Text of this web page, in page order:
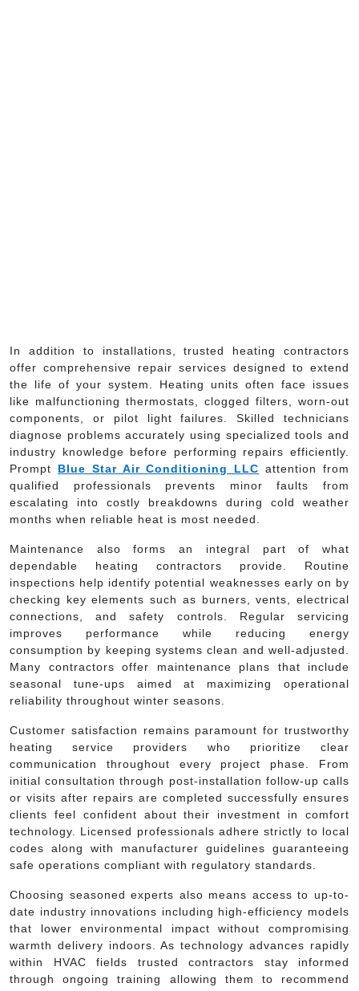
In addition to installations, trusted heating contractors
offer comprehensive repair services designed to extend
the life of your system. Heating units often face issues
like malfunctioning thermostats, clogged filters, worn-out
components, or pilot light failures. Skilled technicians
diagnose problems accurately using specialized tools and
industry knowledge before performing repairs efficiently.
Prompt Blue Star Air Conditioning LLC attention from
qualified professionals prevents minor faults from
escalating into costly breakdowns during cold weather
months when reliable heat is most needed.
Maintenance also forms an integral part of what
dependable heating contractors provide. Routine
inspections help identify potential weaknesses early on by
checking key elements such as burners, vents, electrical
connections, and safety controls. Regular servicing
improves performance while reducing energy
consumption by keeping systems clean and well-adjusted.
Many contractors offer maintenance plans that include
seasonal tune-ups aimed at maximizing operational
reliability throughout winter seasons.
Customer satisfaction remains paramount for trustworthy
heating service providers who prioritize clear
communication throughout every project phase. From
initial consultation through post-installation follow-up calls
or visits after repairs are completed successfully ensures
clients feel confident about their investment in comfort
technology. Licensed professionals adhere strictly to local
codes along with manufacturer guidelines guaranteeing
safe operations compliant with regulatory standards.
Choosing seasoned experts also means access to up-to-
date industry innovations including high-efficiency models
that lower environmental impact without compromising
warmth delivery indoors. As technology advances rapidly
within HVAC fields trusted contractors stay informed
through ongoing training allowing them to recommend